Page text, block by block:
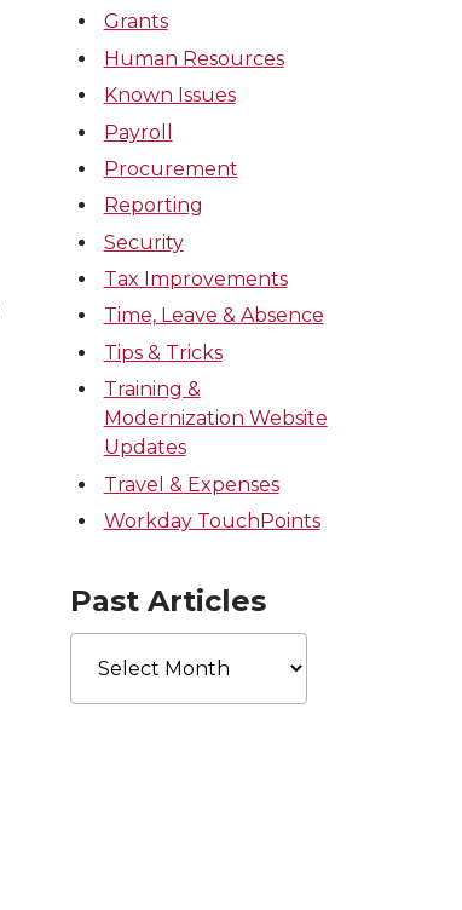
Grants
Human Resources
Known Issues
Payroll
Procurement
Reporting
Security
Tax Improvements
Time, Leave & Absence
Tips & Tricks
Training &
Modernization Website
Updates
Travel & Expenses
Workday TouchPoints
Past Articles
Past
Articles